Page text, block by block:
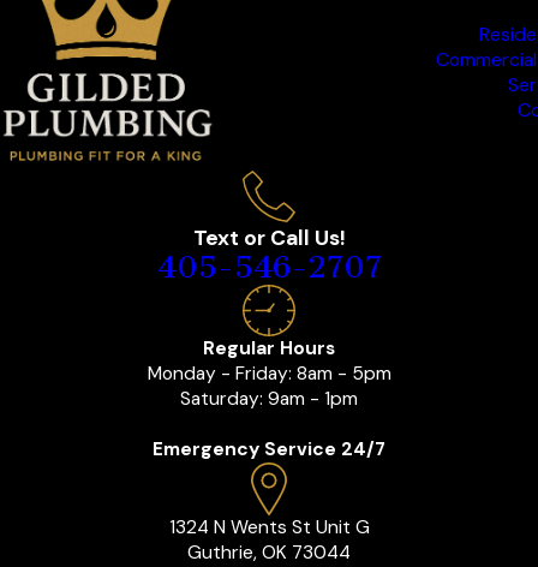
Text or Call Us!
405-546-2707
Regular Hours
Monday - Friday: 8am - 5pm
Saturday: 9am - 1pm
Emergency Service 24/7
1324 N Wents St Unit G
Guthrie, OK 73044